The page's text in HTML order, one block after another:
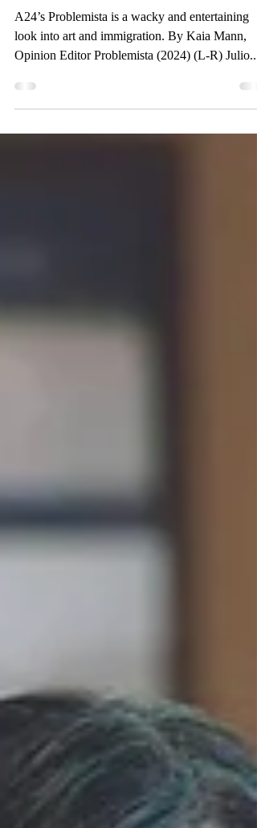
immigration odyssey
to the big screen
look into art and immigration. By Kaia Mann,
Opinion Editor Problemista (2024) (L-R) Julio...